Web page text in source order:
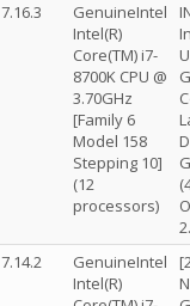
7.16.3
GenuineIntel
Intel(R)
Core(TM) i7-
8700K CPU @
3.70GHz
[Family 6
Model 158
Stepping 10]
(12
processors)
7.14.2
GenuineIntel
Intel(R)